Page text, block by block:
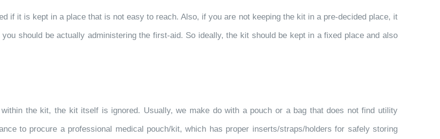
if it is kept in a place that is not easy to reach. Also, if you are not keeping the kit in a pre-decided place, it
should be actually administering the first-aid. So ideally, the kit should be kept in a fixed place and also
the kit, the kit itself is ignored. Usually, we make do with a pouch or a bag that does not find utility
to procure a professional medical pouch/kit, which has proper inserts/straps/holders for safely storing